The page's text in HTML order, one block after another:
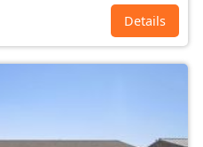
Details